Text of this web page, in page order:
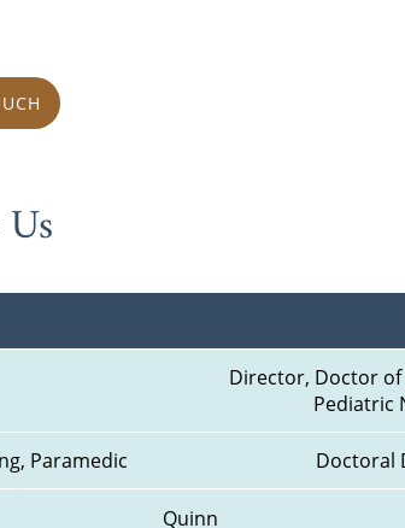
Director, Doctor
Pediatric
Paramedic Doctoral
Quinn